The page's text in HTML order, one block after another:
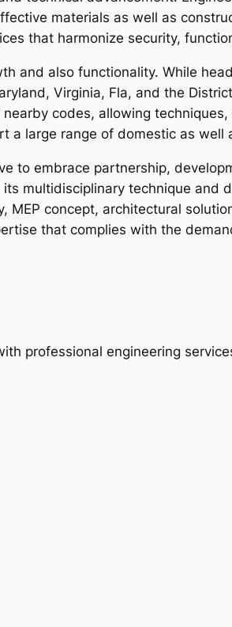
materials as well as
that harmonize security,
and also functionality. While
Virginia, Fla, and the
codes, allowing
a large range of domestic as well
to embrace partnership,
multidisciplinary technique and
concept, architectural
that complies with the
professional engineering